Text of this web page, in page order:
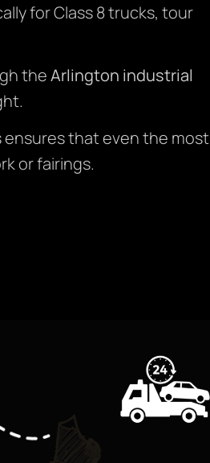
for Class 8 trucks, tour
theArlington industrial
ensures that even the most
or fairings.